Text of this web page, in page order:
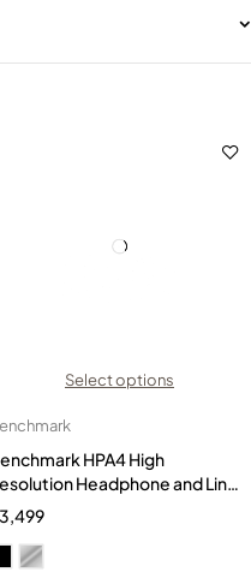
Select options
HPA4 High
Headphone and Line
3,499